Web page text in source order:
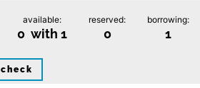
available:
0 with 1
reserved:
0
borrowing:
1
check